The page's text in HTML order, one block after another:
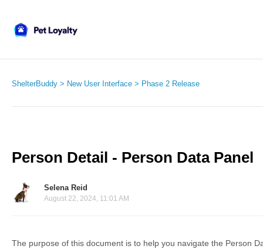
ShelterBuddy New User Interface Phase 2 Release
Person Detail - Person Data Panel
Selena Reid
August 22, 2024, 11:01 AM
The purpose of this document is to help you navigate the Person